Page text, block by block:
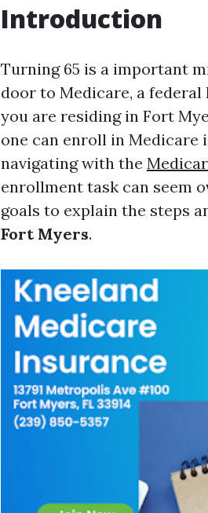
Introduction
Turning 65 is a important
door to Medicare, a
you are residing in Fort
one can enroll in Medicare
navigating with the
enrollment task can seem
goals to explain the steps
Fort Myers.